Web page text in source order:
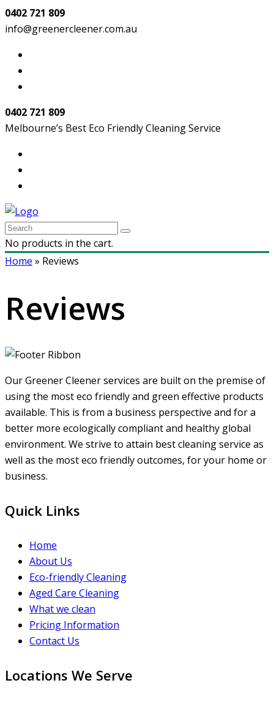
0402 721 809
info@greenercleener.com.au
0402 721 809
Melbourne’s Best Eco Friendly Cleaning Service
No products in the cart.
Home » Reviews
Reviews
Our Greener Cleener services are built on the premise of
using the most eco friendly and green effective products
available. This is from a business perspective and for a
better more ecologically compliant and healthy global
environment. We strive to attain best cleaning service as
well as the most eco friendly outcomes, for your home or
business.
Quick Links
Home
About Us
Eco-friendly Cleaning
Aged Care Cleaning
What we clean
Pricing Information
Contact Us
Locations We Serve